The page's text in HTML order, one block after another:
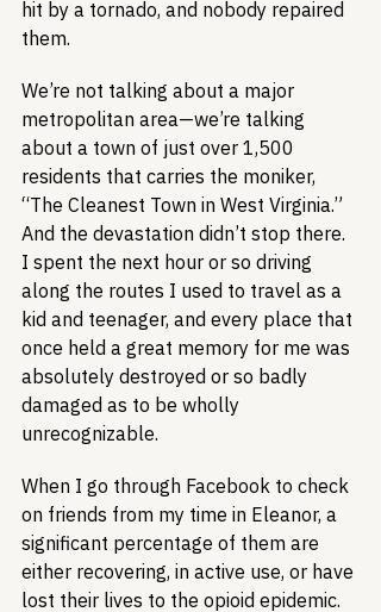
hit by a tornado, and nobody repaired
them.
We’re not talking about a major
metropolitan area—we’re talking
about a town of just over 1,500
residents that carries the moniker,
“The Cleanest Town in West Virginia.”
And the devastation didn’t stop there.
I spent the next hour or so driving
along the routes I used to travel as a
kid and teenager, and every place that
once held a great memory for me was
absolutely destroyed or so badly
damaged as to be wholly
unrecognizable.
When I go through Facebook to check
on friends from my time in Eleanor, a
significant percentage of them are
either recovering, in active use, or have
lost their lives to the opioid epidemic.